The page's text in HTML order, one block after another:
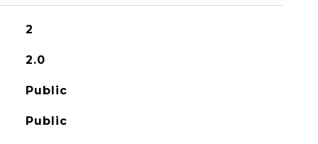
2
2.0
Public
Public